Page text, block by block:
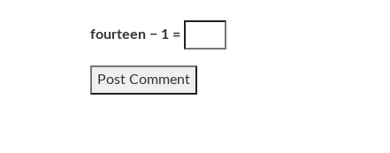
fourteen − 1 =